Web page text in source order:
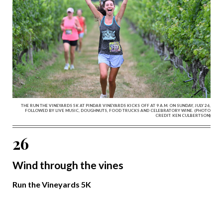
THE RUN THE VINEYARDS 5K AT PINDAR VINEYARDS KICKS OFF AT 9 A.M. ON SUNDAY, JULY 26,
FOLLOWED BY LIVE MUSIC, DOUGHNUTS, FOOD TRUCKS AND CELEBRATORY WINE. (PHOTO
CREDIT: KEN CULBERTSON)
26
Wind through the vines
Run the Vineyards 5K